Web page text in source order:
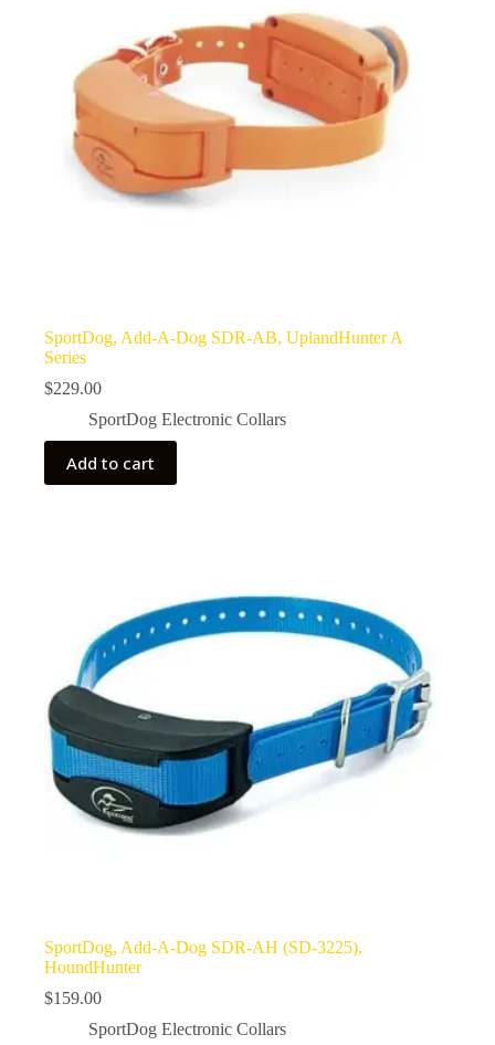
SportDog, Add-A-Dog SDR-AB, UplandHunter A
Series
$229.00
SportDog Electronic Collars
Add to cart
SportDog, Add-A-Dog SDR-AH (SD-3225),
HoundHunter
$159.00
SportDog Electronic Collars